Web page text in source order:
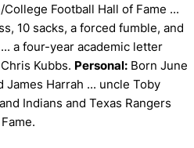
Football Hall of Fame ...
10 sacks, a forced fumble, and
a four-year academic letter
Kubbs. Personal: Born June
James Harrah ... uncle Toby
Indians and Texas Rangers